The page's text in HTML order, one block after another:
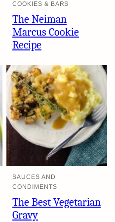
COOKIES & BARS
The Neiman
Marcus Cookie
Recipe
SAUCES AND
CONDIMENTS
The Best Vegetarian
Gravy